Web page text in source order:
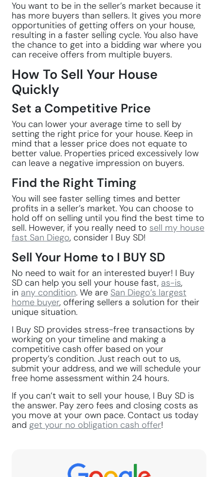
You want to be in the seller’s market because it
has more buyers than sellers. It gives you more
opportunities of getting offers on your house,
resulting in a faster selling cycle. You also have
the chance to get into a bidding war where you
can receive offers from multiple buyers.
How To Sell Your House
Quickly
Set a Competitive Price
You can lower your average time to sell by
setting the right price for your house. Keep in
mind that a lesser price does not equate to
better value. Properties priced excessively low
can leave a negative impression on buyers.
Find the Right Timing
You will see faster selling times and better
profits in a seller’s market. You can choose to
hold off on selling until you find the best time to
sell. However, if you really need to sell my house
fast San Diego, consider I Buy SD!
Sell Your Home to I BUY SD
No need to wait for an interested buyer! I Buy
SD can help you sell your house fast, as-is,
in any condition. We are San Diego’s largest
home buyer, offering sellers a solution for their
unique situation.
I Buy SD provides stress-free transactions by
working on your timeline and making a
competitive cash offer based on your
property’s condition. Just reach out to us,
submit your address, and we will schedule your
free home assessment within 24 hours.
If you can’t wait to sell your house, I Buy SD is
the answer. Pay zero fees and closing costs as
you move at your own pace. Contact us today
and get your no obligation cash offer!